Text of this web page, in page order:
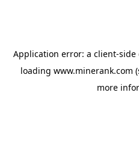
Application error: a client-side
loading www.minerank.com
more